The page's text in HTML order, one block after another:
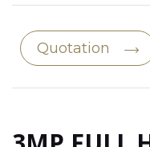
Quotation